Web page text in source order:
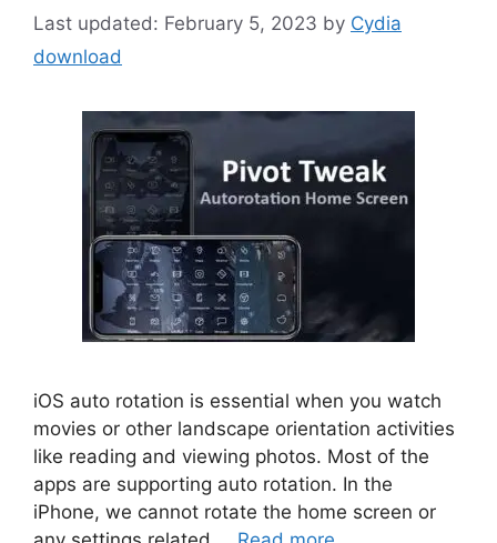
February 5, 2023 by Cydia
download
iOS auto rotation is essential when you watch
movies or other landscape orientation activities
like reading and viewing photos. Most of the
apps are supporting auto rotation. In the
iPhone, we cannot rotate the home screen or